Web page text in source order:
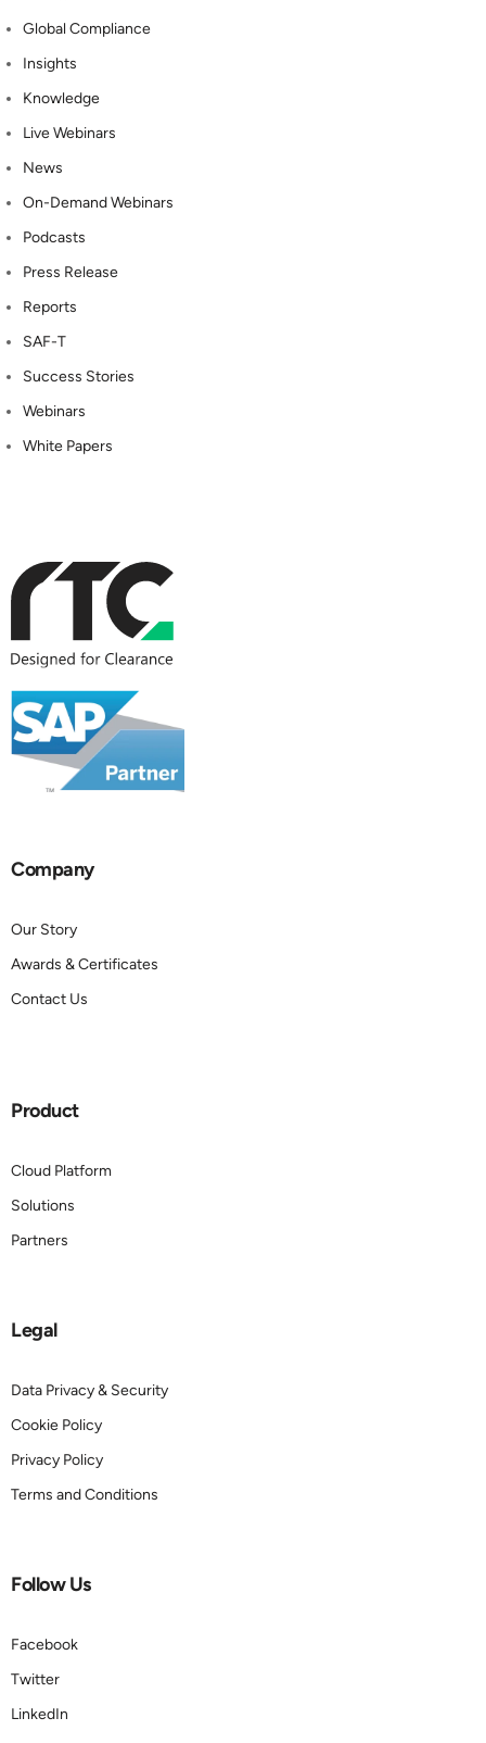
Global Compliance
Insights
Knowledge
Live Webinars
News
On-Demand Webinars
Podcasts
Press Release
Reports
SAF-T
Success Stories
Webinars
White Papers
Company
Our Story
Awards & Certificates
Contact Us
Product
Cloud Platform
Solutions
Partners
Legal
Data Privacy & Security
Cookie Policy
Privacy Policy
Terms and Conditions
Follow Us
Facebook
Twitter
LinkedIn